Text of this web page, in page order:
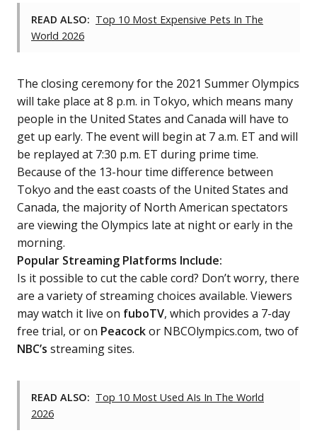
READ ALSO: Top 10 Most Expensive Pets In The
World 2026
The closing ceremony for the 2021 Summer Olympics
will take place at 8 p.m. in Tokyo, which means many
people in the United States and Canada will have to
get up early. The event will begin at 7 a.m. ET and will
be replayed at 7:30 p.m. ET during prime time.
Because of the 13-hour time difference between
Tokyo and the east coasts of the United States and
Canada, the majority of North American spectators
are viewing the Olympics late at night or early in the
morning.
Popular Streaming Platforms Include:
Is it possible to cut the cable cord? Don’t worry, there
are a variety of streaming choices available. Viewers
may watch it live on fuboTV, which provides a 7-day
free trial, or on Peacockor NBCOlympics.com, two of
NBC’s streaming sites.
READ ALSO: Top 10 Most Used AIs In The World
2026